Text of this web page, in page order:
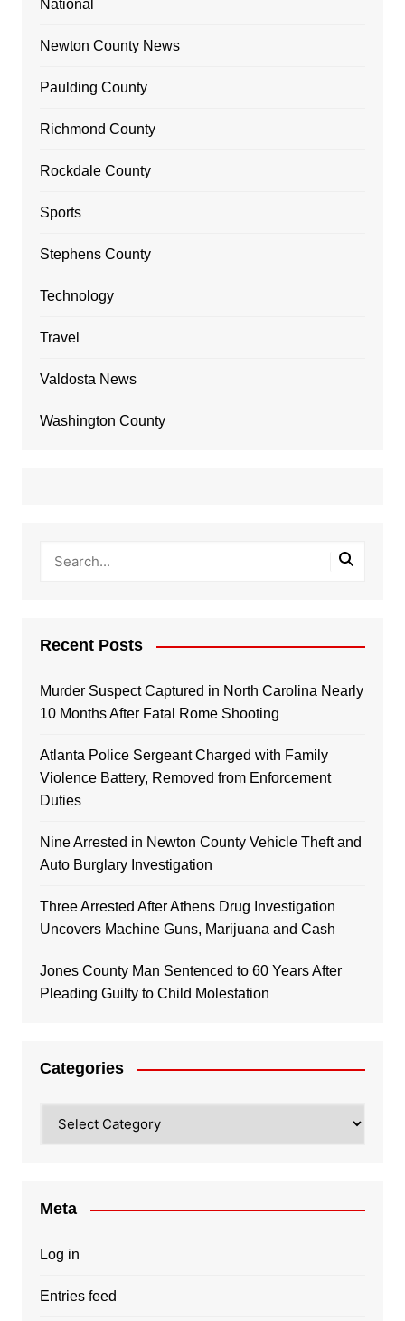
National
Newton County News
Paulding County
Richmond County
Rockdale County
Sports
Stephens County
Technology
Travel
Valdosta News
Washington County
Recent Posts
Murder Suspect Captured in North Carolina Nearly
10 Months After Fatal Rome Shooting
Atlanta Police Sergeant Charged with Family
Violence Battery, Removed from Enforcement
Duties
Nine Arrested in Newton County Vehicle Theft and
Auto Burglary Investigation
Three Arrested After Athens Drug Investigation
Uncovers Machine Guns, Marijuana and Cash
Jones County Man Sentenced to 60 Years After
Pleading Guilty to Child Molestation
Categories
Meta
Log in
Entries feed